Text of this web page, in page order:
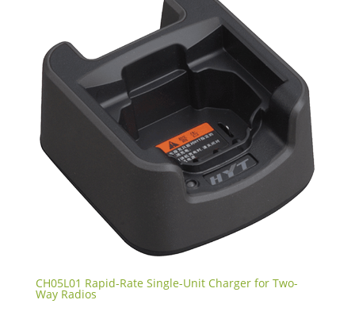
CH05L01 Rapid-Rate Single-Unit Charger for Two-
Way Radios